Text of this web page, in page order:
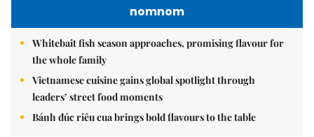
nomnom
Whitebait fish season approaches, promising flavour for
the whole family
Vietnamese cuisine gains global spotlight through
leaders’ street food moments
Bánh đúc riêu cua brings bold flavours to the table